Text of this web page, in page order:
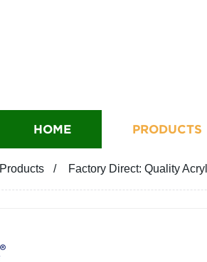
HOME PRODUCTS
Products Factory Direct: Quality